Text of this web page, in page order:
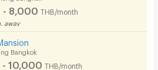
- 8,000 THB/month
away
Bangkok
- 10,000 THB/month